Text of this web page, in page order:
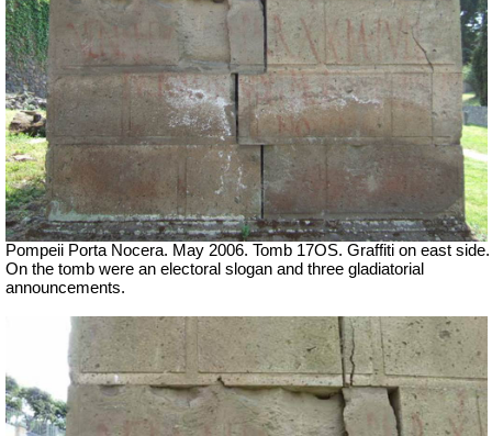
Pompeii Porta Nocera. May 2006. Tomb 17OS. Graffiti on east side.
On the tomb were an electoral slogan and three gladiatorial
announcements.